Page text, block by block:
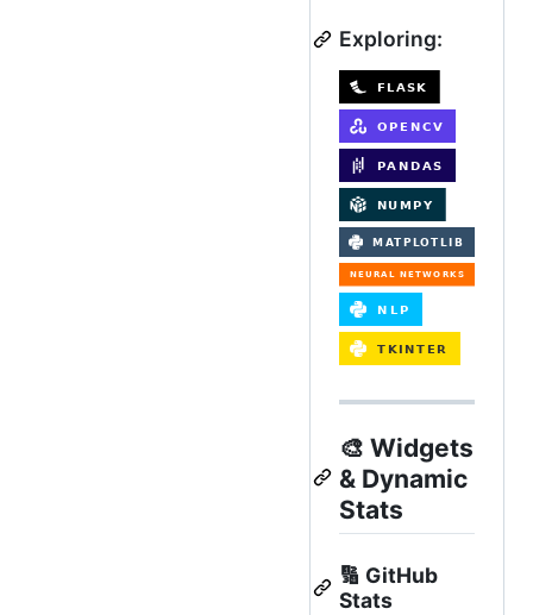
Exploring:
🎨 Widgets
& Dynamic
Stats
🔢 GitHub
Stats